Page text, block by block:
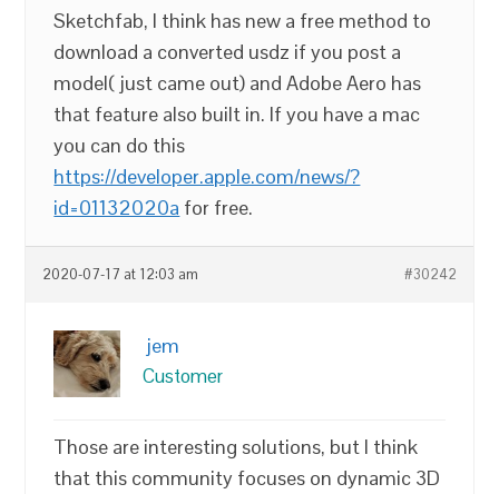
Sketchfab, I think has new a free method to
download a converted usdz if you post a
model( just came out) and Adobe Aero has
that feature also built in. If you have a mac
you can do this
https://developer.apple.com/news/?
id=01132020a for free.
2020-07-17 at 12:03 am #30242
jem
Customer
Those are interesting solutions, but I think
that this community focuses on dynamic 3D